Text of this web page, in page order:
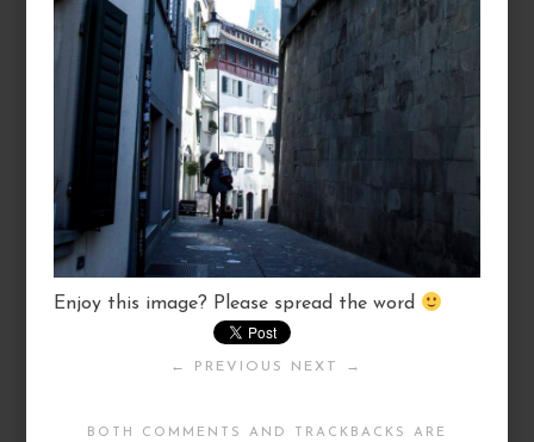
Enjoy this image? Please spread the word
← PREVIOUS NEXT →
BOTH COMMENTS AND TRACKBACKS ARE